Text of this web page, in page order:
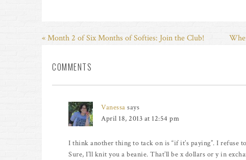
« Month 2 of Six Months of Softies: Join the Club!
COMMENTS
Vanessa says
April 18, 2013 at 12:54 pm
I think another thing to tack on is “if it’s paying”. I refuse
Sure, I’ll knit you a beanie. That’ll be x dollars or y in